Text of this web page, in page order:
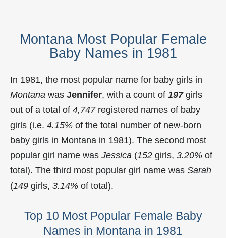
Montana Most Popular Female
Baby Names in 1981
In 1981, the most popular name for baby girls in
Montana was Jennifer, with a count of 197girls
out of a total of 4,747registered names of baby
girls (i.e. 4.15% of the total number of new-born
baby girls in Montana in 1981). The second most
popular girl name was Jessica (152 girls, 3.20% of
total). The third most popular girl name was Sarah
(149 girls, 3.14% of total).
Top 10 Most Popular Female Baby
Names in Montana in 1981